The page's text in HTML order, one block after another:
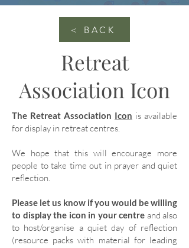
< BACK
Retreat
Association Icon
The Retreat Association Icon is available
for display in retreat centres.
We hope that this will encourage more
people to take time out in prayer and quiet
reflection.
Please let us know if you would be willing
to display the icon in your centre and also
to host/organise a quiet day of reflection
(resource packs with material for leading